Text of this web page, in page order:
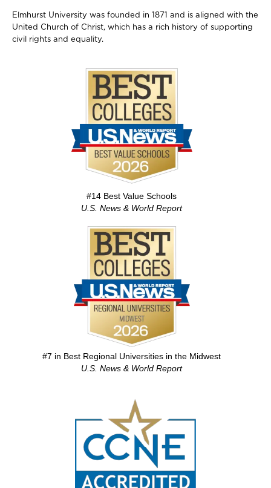
Elmhurst University was founded in 1871 and is aligned with the
United Church of Christ, which has a rich history of supporting
civil rights and equality.
#14 Best Value Schools
U.S. News & World Report
#7 in Best Regional Universities in the Midwest
U.S. News & World Report